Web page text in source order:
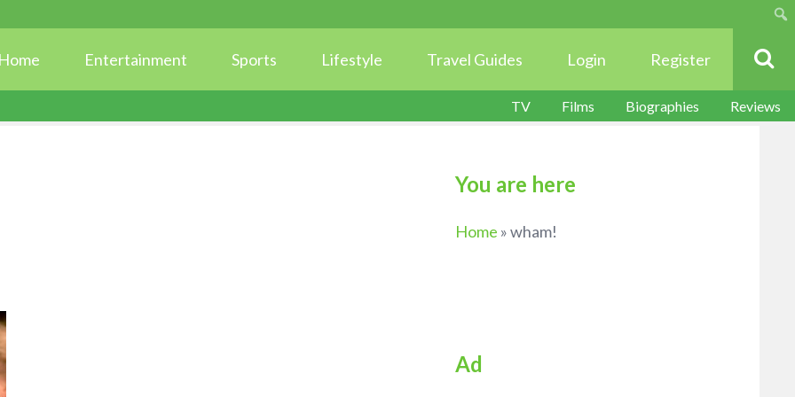
Home Entertainment Sports Lifestyle Travel Guides Login Register
TV Films Biographies Reviews
You are here
Home »wham!
Ad